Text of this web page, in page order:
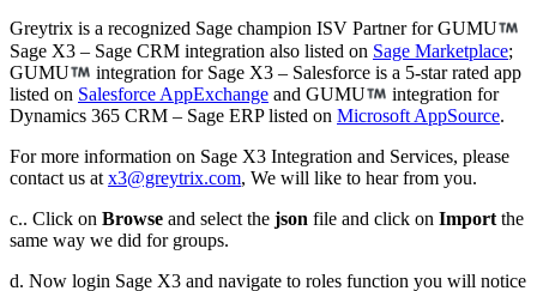
Greytrix is a recognized Sage champion ISV Partner for GUMU
Sage X3 – Sage CRM integration also listed on Sage Marketplace;
GUMU
integration for Sage X3 – Salesforce is a 5-star rated app
listed on Salesforce AppExchange and GUMU
integration for
Dynamics 365 CRM – Sage ERP listed on Microsoft AppSource.
For more information on Sage X3 Integration and Services, please
contact us atx3@greytrix.com, We will like to hear from you.
c.. Click on Browse and select the json file and click on Importthe
same way we did for groups.
d. Now login Sage X3 and navigate to roles function you will notice